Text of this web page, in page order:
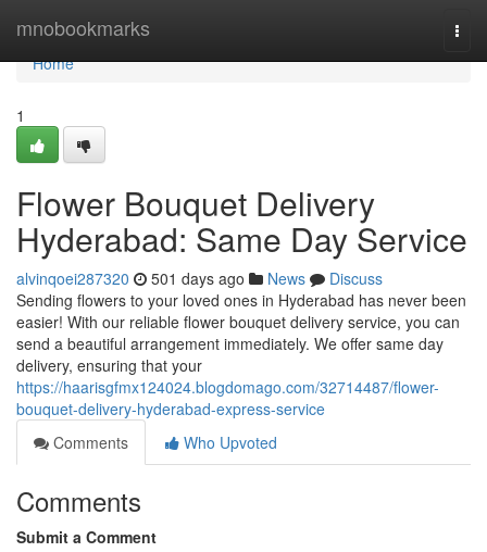
mnobookmarks
Home
Home
1
Flower Bouquet Delivery
Hyderabad: Same Day Service
alvinqoei287320 501 days ago News
Discuss
Sending flowers to your loved ones in Hyderabad has never been
easier! With our reliable flower bouquet delivery service, you can
send a beautiful arrangement immediately. We offer same day
delivery, ensuring that your
https://haarisgfmx124024.blogdomago.com/32714487/flower-
bouquet-delivery-hyderabad-express-service
Comments
Who Upvoted
Comments
Submit a Comment